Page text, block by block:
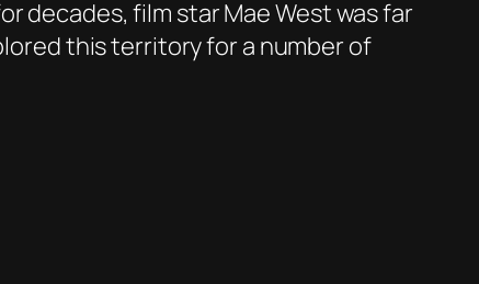
decades, film star Mae West was far
this territory for a number of